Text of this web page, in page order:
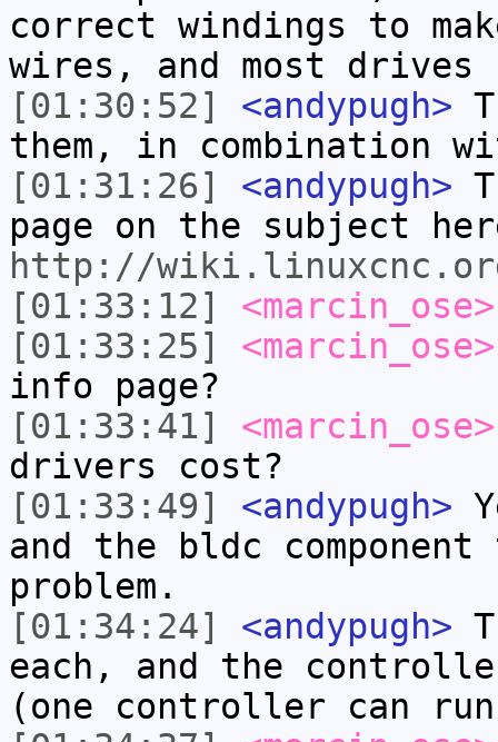
correct windings to
wires, and most drives
[01:30:52]
<andypugh>
them, in combination
[01:31:26]
<andypugh>
page on the subject
http://
[01:33:12]
<marcin_ose>
[01:33:25]
<marcin_ose>
info page?
[01:33:41]
<marcin_ose>
drivers cost?
[01:33:49]
<andypugh>
and the bldc
problem.
[01:34:24]
<andypugh>
each, and the
(one controller can